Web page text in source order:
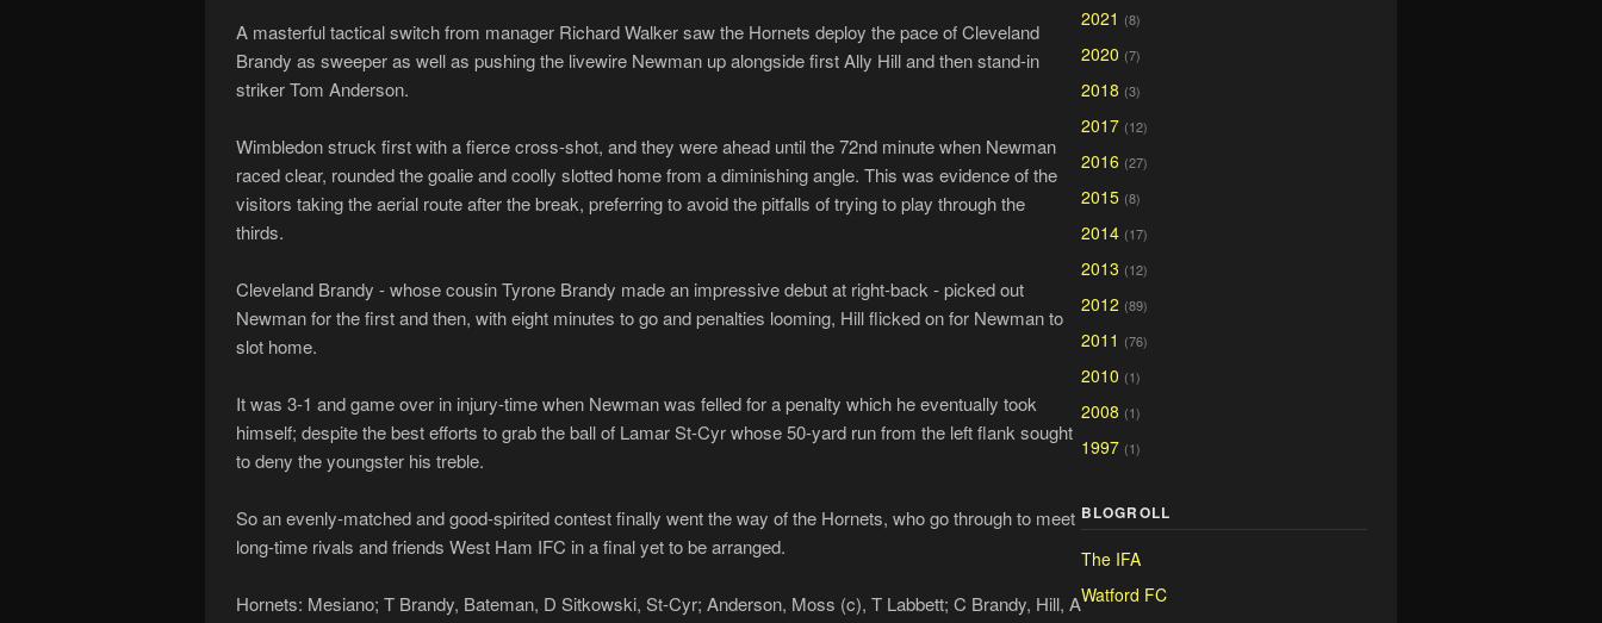
A masterful tactical switch from manager Richard Walker saw the Hornets deploy the pace of Cleveland
Brandy as sweeper as well as pushing the livewire Newman up alongside first Ally Hill and then stand-in
striker Tom Anderson.
Wimbledon struck first with a fierce cross-shot, and they were ahead until the 72nd minute when Newman
raced clear, rounded the goalie and coolly slotted home from a diminishing angle. This was evidence of the
visitors taking the aerial route after the break, preferring to avoid the pitfalls of trying to play through the
thirds.
Cleveland Brandy - whose cousin Tyrone Brandy made an impressive debut at right-back - picked out
Newman for the first and then, with eight minutes to go and penalties looming, Hill flicked on for Newman to
slot home.
It was 3-1 and game over in injury-time when Newman was felled for a penalty which he eventually took
himself; despite the best efforts to grab the ball of Lamar St-Cyr whose 50-yard run from the left flank sought
to deny the youngster his treble.
So an evenly-matched and good-spirited contest finally went the way of the Hornets, who go through to meet
long-time rivals and friends West Ham IFC in a final yet to be arranged.
Hornets: Mesiano; T Brandy, Bateman, D Sitkowski, St-Cyr; Anderson, Moss (c), T Labbett; C Brandy, Hill, A
2021 (8)
2020 (7)
2018 (3)
2017 (12)
2016 (27)
2015 (8)
2014 (17)
2013 (12)
2012 (89)
2011 (76)
2010 (1)
2008 (1)
1997 (1)
BLOGROLL
The IFA
Watford FC